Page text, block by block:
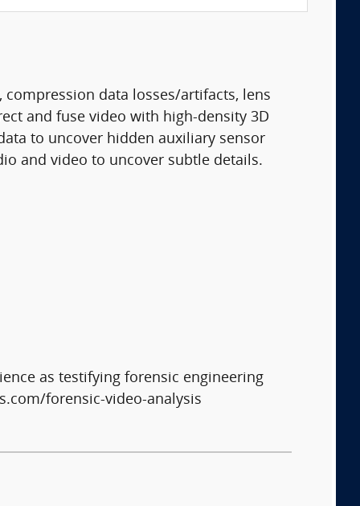
data losses/artifacts, lens
and fuse video with high-density 3D
to uncover hidden auxiliary sensor
and video to uncover subtle details.
as testifying forensic engineering
forensic-video-analysis